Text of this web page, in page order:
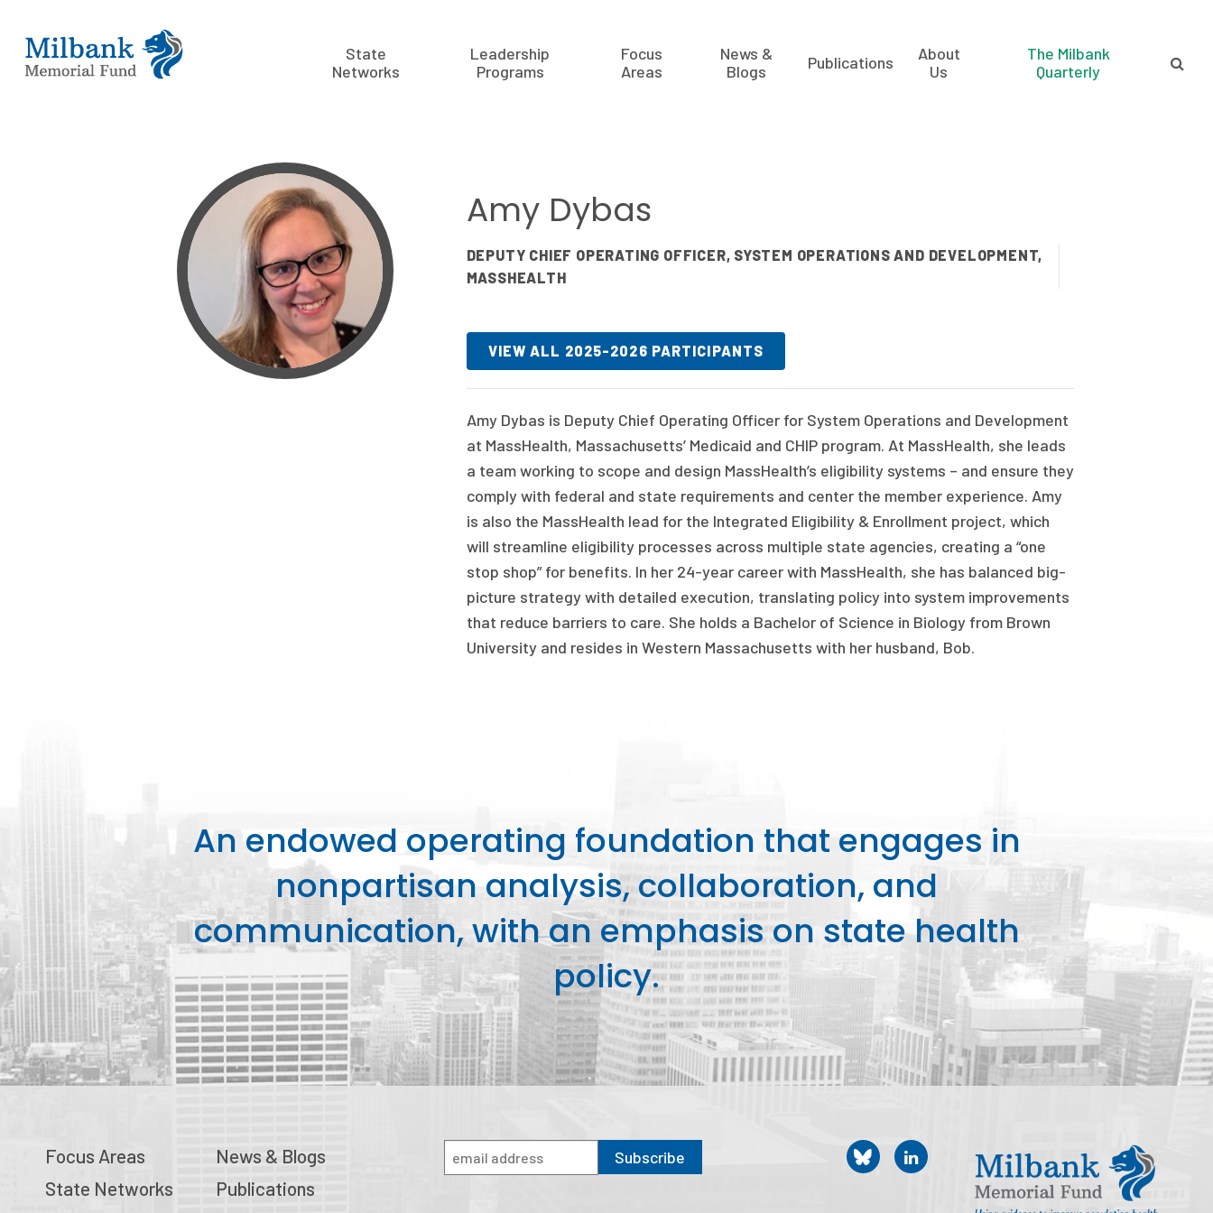
State
Networks
Leadership
Programs
Focus
Areas
News &
Blogs
Publications
About
Us
The Milbank
Quarterly
Amy Dybas
DEPUTY CHIEF OPERATING OFFICER, SYSTEM OPERATIONS AND DEVELOPMENT,
MASSHEALTH
VIEW ALL 2025-2026 PARTICIPANTS
Amy Dybas is Deputy Chief Operating Officer for System Operations and Development
at MassHealth, Massachusetts’ Medicaid and CHIP program. At MassHealth, she leads
a team working to scope and design MassHealth’s eligibility systems – and ensure they
comply with federal and state requirements and center the member experience. Amy
is also the MassHealth lead for the Integrated Eligibility & Enrollment project, which
will streamline eligibility processes across multiple state agencies, creating a “one
stop shop” for benefits. In her 24-year career with MassHealth, she has balanced big-
picture strategy with detailed execution, translating policy into system improvements
that reduce barriers to care. She holds a Bachelor of Science in Biology from Brown
University and resides in Western Massachusetts with her husband, Bob.
An endowed operating foundation that engages in
nonpartisan analysis, collaboration, and
communication, with an emphasis on state health
policy.
Focus Areas
State Networks
News & Blogs
Publications
Subscribe